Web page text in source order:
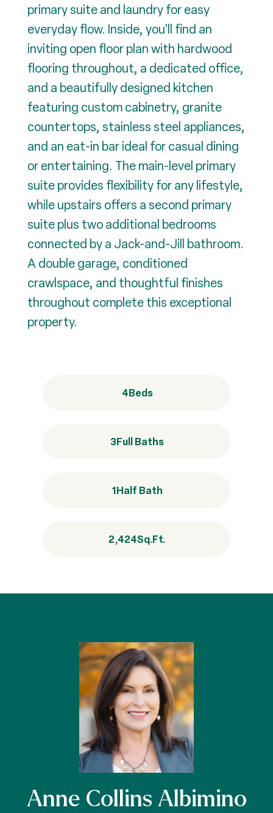
primary suite and laundry for easy
everyday flow. Inside, you'll find an
inviting open floor plan with hardwood
flooring throughout, a dedicated office,
and a beautifully designed kitchen
featuring custom cabinetry, granite
countertops, stainless steel appliances,
and an eat-in bar ideal for casual dining
or entertaining. The main-level primary
suite provides flexibility for any lifestyle,
while upstairs offers a second primary
suite plus two additional bedrooms
connected by a Jack-and-Jill bathroom.
A double garage, conditioned
crawlspace, and thoughtful finishes
throughout complete this exceptional
property.
4Beds
3Full Baths
1Half Bath
2,424Sq.Ft.
Anne Collins Albimino